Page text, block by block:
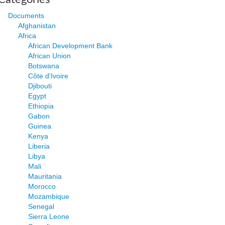
Documents
Afghanistan
Africa
African Development Bank
African Union
Botswana
Côte d'Ivoire
Djibouti
Egypt
Ethiopia
Gabon
Guinea
Kenya
Liberia
Libya
Mali
Mauritania
Morocco
Mozambique
Senegal
Sierra Leone